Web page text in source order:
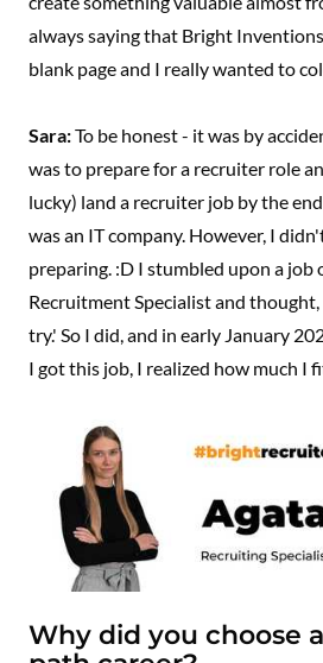
always saying that Bright
blank page and I really wanted to
Sara:To be honest - it was by
was to prepare for a recruiter role
lucky) land a recruiter job by the
was an IT company. However, I
preparing. :D I stumbled upon a job
Recruitment Specialist and
try.' So I did, and in early January
I got this job, I realized how much I
Why did you choose